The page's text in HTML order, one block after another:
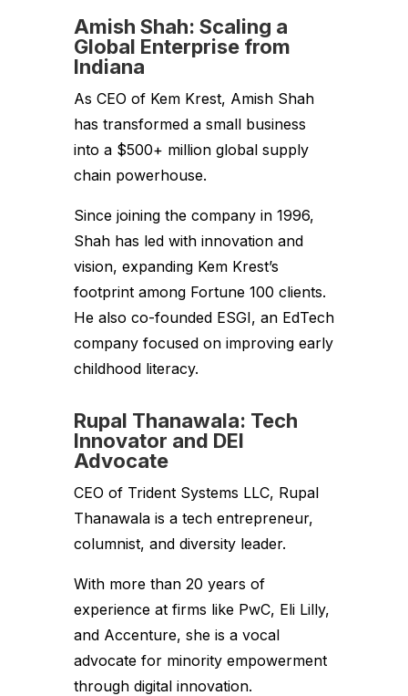
Amish Shah: Scaling a
Global Enterprise from
Indiana
As CEO of Kem Krest, Amish Shah
has transformed a small business
into a $500+ million global supply
chain powerhouse.
Since joining the company in 1996,
Shah has led with innovation and
vision, expanding Kem Krest’s
footprint among Fortune 100 clients.
He also co-founded ESGI, an EdTech
company focused on improving early
childhood literacy.
Rupal Thanawala: Tech
Innovator and DEI
Advocate
CEO of Trident Systems LLC, Rupal
Thanawala is a tech entrepreneur,
columnist, and diversity leader.
With more than 20 years of
experience at firms like PwC, Eli Lilly,
and Accenture, she is a vocal
advocate for minority empowerment
through digital innovation.